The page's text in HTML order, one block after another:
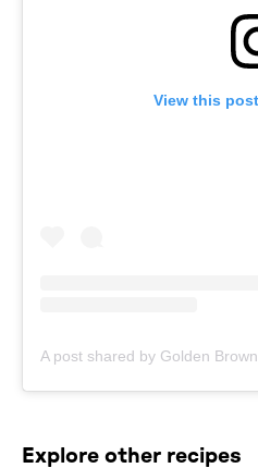
View this
A post shared by Golden
Explore other recipes